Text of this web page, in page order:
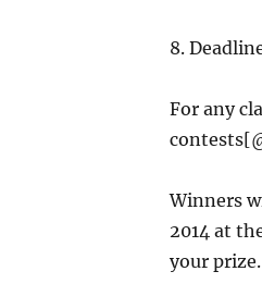
8.
For any
Winners
2014 at
your